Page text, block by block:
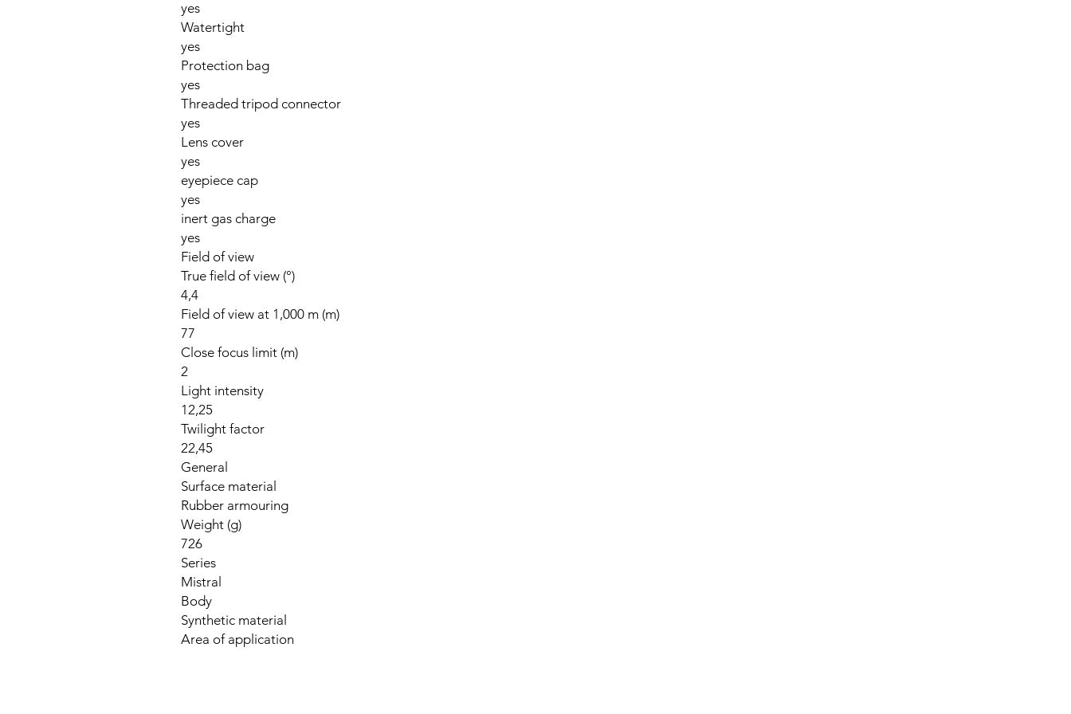
yes
Watertight
yes
Protection bag
yes
Threaded tripod connector
yes
Lens cover
yes
eyepiece cap
yes
inert gas charge
yes
Field of view
True field of view (°)
4,4
Field of view at 1,000 m (m)
77
Close focus limit (m)
2
Light intensity
12,25
Twilight factor
22,45
General
Surface material
Rubber armouring
Weight (g)
726
Series
Mistral
Body
Synthetic material
Area of application